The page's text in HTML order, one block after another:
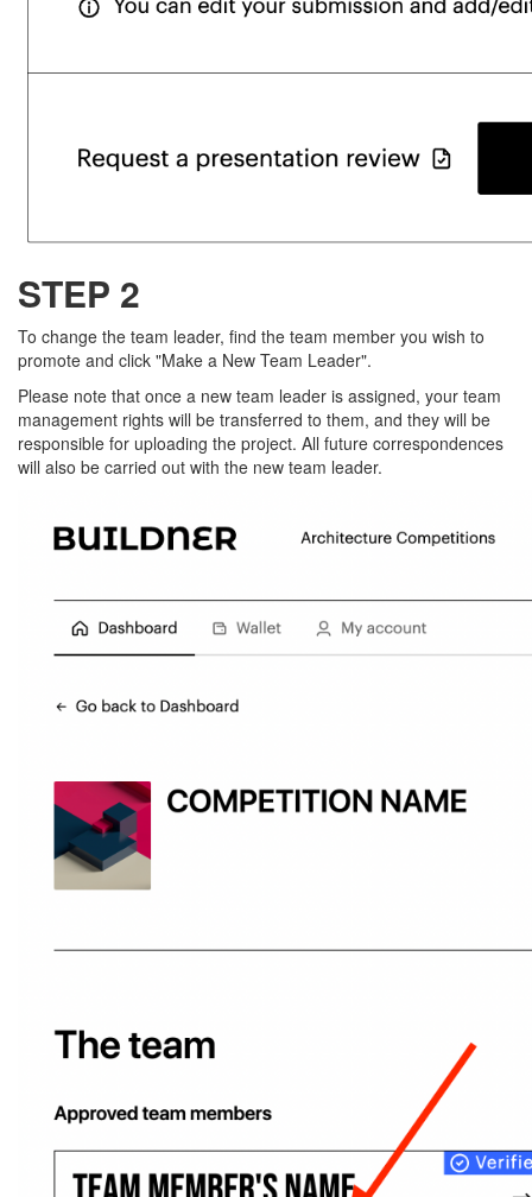
STEP 2
To change the team leader, find the team member you wish to
promote and click "Make a New Team Leader".
Please note that once a new team leader is assigned, your team
management rights will be transferred to them, and they will be
responsible for uploading the project. All future correspondences
will also be carried out with the new team leader.